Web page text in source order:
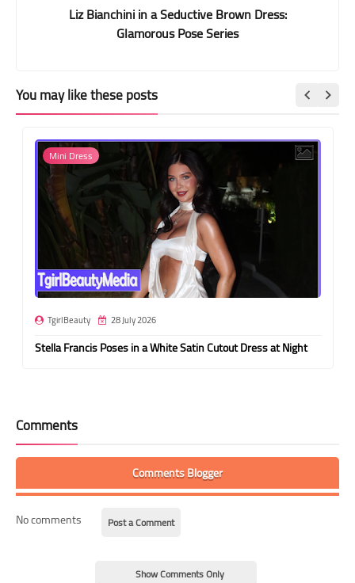
Liz Bianchini in a Seductive Brown Dress:
Glamorous Pose Series
You may like these posts
Mini Dress
TgirlBeauty 28 July 2026
Stella Francis Poses in a White Satin Cutout Dress at Night
Comments
Comments Blogger
No comments Post a Comment
Show Comments Only